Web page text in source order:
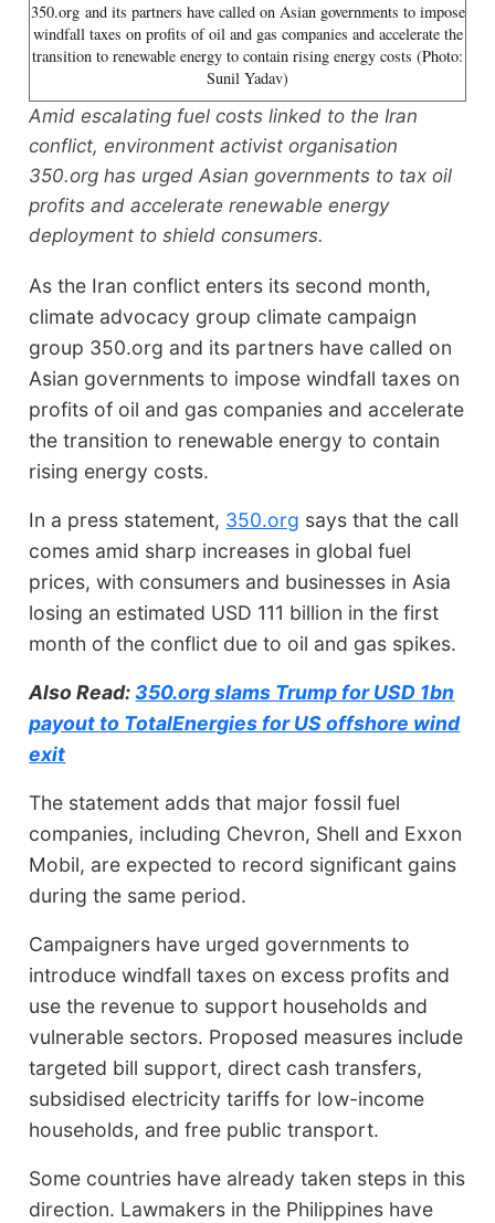
350.org and its partners have called on Asian governments to impose
windfall taxes on profits of oil and gas companies and accelerate the
transition to renewable energy to contain rising energy costs (Photo:
Sunil Yadav)
Amid escalating fuel costs linked to the Iran
conflict, environment activist organisation
350.org has urged Asian governments to tax oil
profits and accelerate renewable energy
deployment to shield consumers.
As the Iran conflict enters its second month,
climate advocacy group climate campaign
group 350.org and its partners have called on
Asian governments to impose windfall taxes on
profits of oil and gas companies and accelerate
the transition to renewable energy to contain
rising energy costs.
In a press statement, 350.org says that the call
comes amid sharp increases in global fuel
prices, with consumers and businesses in Asia
losing an estimated USD 111 billion in the first
month of the conflict due to oil and gas spikes.
Also Read:350.org slams Trump for USD 1bn
payout to TotalEnergies for US offshore wind
exit
The statement adds that major fossil fuel
companies, including Chevron, Shell and Exxon
Mobil, are expected to record significant gains
during the same period.
Campaigners have urged governments to
introduce windfall taxes on excess profits and
use the revenue to support households and
vulnerable sectors. Proposed measures include
targeted bill support, direct cash transfers,
subsidised electricity tariffs for low-income
households, and free public transport.
Some countries have already taken steps in this
direction. Lawmakers in the Philippines have